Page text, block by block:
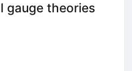
gauge theories